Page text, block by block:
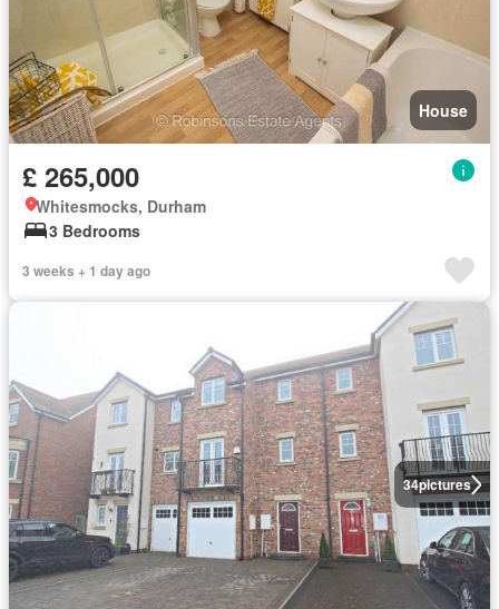
House
£ 265,000
Whitesmocks, Durham
3 Bedrooms
3 weeks + 1 day ago
34pictures